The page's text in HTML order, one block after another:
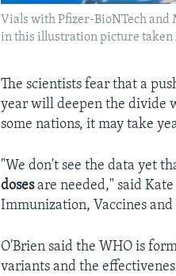
Vials with Pfizer-BioNTech and
in this illustration picture taken
The scientists fear that a
year will deepen the divide
some nations, it may take
"We don't see the data yet
dosesare needed," said
Immunization, Vaccines
O'Brien said the WHO is
variants and the